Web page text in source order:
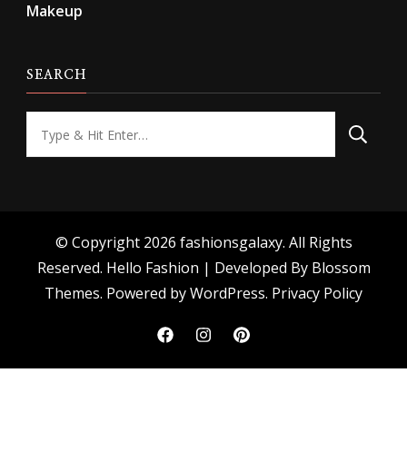
Makeup
SEARCH
for
© Copyright 2026 fashionsgalaxy. All Rights
Reserved. Hello Fashion | Developed By Blossom
Themes. Powered byWordPress. Privacy Policy